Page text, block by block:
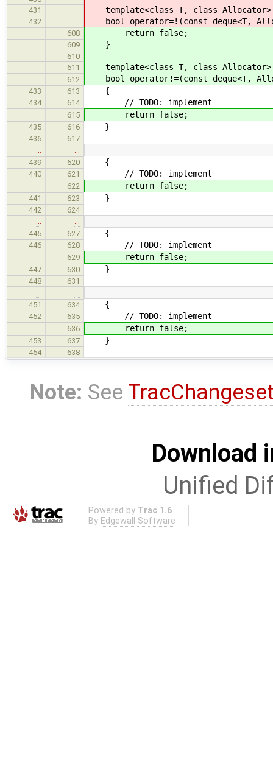
431
template<class T, class Allocator>
432 bool operator=!(const deque<T,
608 return false;
609 }
610
611
template<class T, class Allocator>
612 bool operator!=(const deque<T,
433 613 {
434 614 // TODO: implement
615 return false;
435 616 }
436
617
439
620 {
440 621 // TODO: implement
622 return false;
441 623 }
442
624
445
627 {
446 628 // TODO: implement
629 return false;
447 630 }
448
631
451
634 {
452 635 // TODO: implement
636 return false;
453 637 }
454 638
Note: See
Download
Unified
Powered by Trac 1.6
By Edgewall Software .